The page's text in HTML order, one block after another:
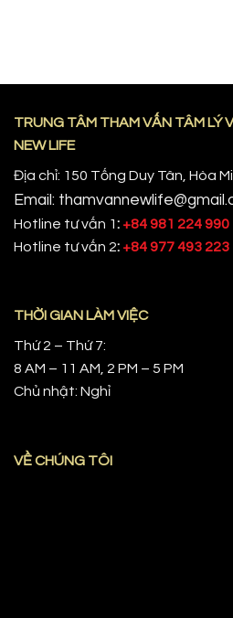
TRUNG TÂM THAM VẤN TÂM LÝ
NEW LIFE
Địa chỉ: 150 Tống Duy Tân, Hòa
Email:
Hotline tư vấn 1: +84 981 224 990
Hotline tư vấn 2: +84 977 493 223
THỜI GIAN LÀM VIỆC
Thứ 2 – Thứ 7:
8 AM – 11 AM, 2 PM – 5 PM
Chủ nhật: Nghỉ
VỀ CHÚNG TÔI